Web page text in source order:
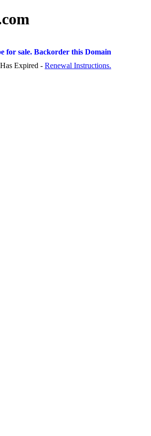
for sale. Backorder this Domain
Expired - Renewal Instructions.